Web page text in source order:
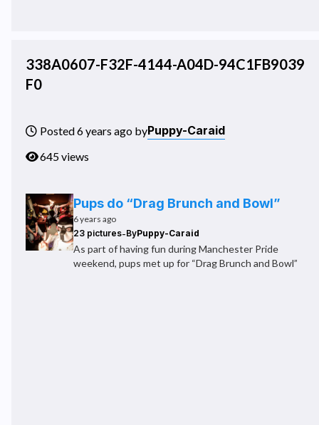
338A0607-F32F-4144-A04D-94C1FB9039
F0
Posted 6 years ago byPuppy-Caraid
645 views
Pups do “Drag Brunch and Bowl”
6 years ago
23 pictures-ByPuppy-Caraid
As part of having fun during Manchester Pride
weekend, pups met up for “Drag Brunch and Bowl”